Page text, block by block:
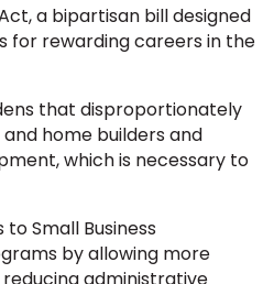
Act, a bipartisan bill designed
for rewarding careers in the
that disproportionately
home builders and
which is necessary to
to Small Business
by allowing more